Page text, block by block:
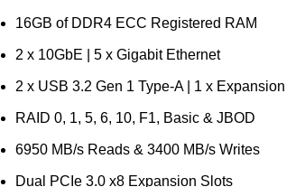
16GB of DDR4 ECC Registered RAM
2 x 10GbE | 5 x Gigabit Ethernet
2 x USB 3.2 Gen 1 Type-A | 1 x Expansion
RAID 0, 1, 5, 6, 10, F1, Basic & JBOD
6950 MB/s Reads & 3400 MB/s Writes
Dual PCIe 3.0 x8 Expansion Slots